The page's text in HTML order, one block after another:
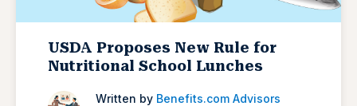
USDA Proposes New Rule for
Nutritional School Lunches
Written by Benefits.com Advisors